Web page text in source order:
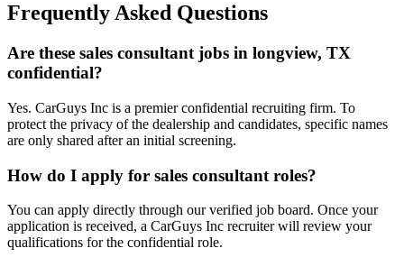
Frequently Asked Questions
Are these sales consultant jobs in longview, TX
confidential?
Yes. CarGuys Inc is a premier confidential recruiting firm. To
protect the privacy of the dealership and candidates, specific names
are only shared after an initial screening.
How do I apply for sales consultant roles?
You can apply directly through our verified job board. Once your
application is received, a CarGuys Inc recruiter will review your
qualifications for the confidential role.